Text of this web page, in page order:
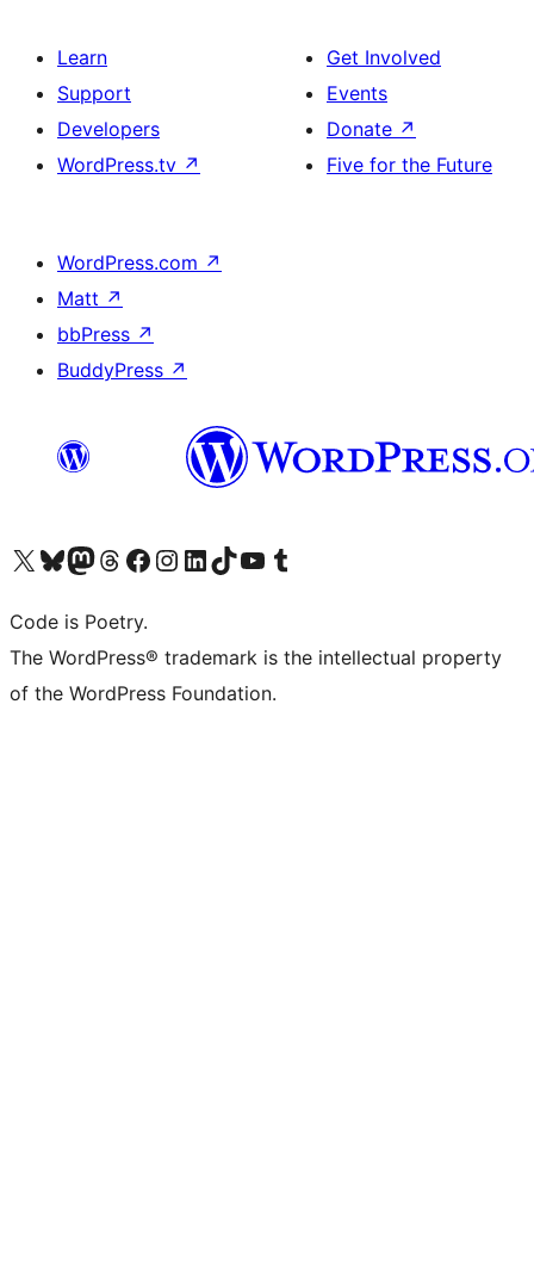
Learn
Support
Developers
WordPress.tv ↗
Get Involved
Events
Donate ↗
Five for the Future
WordPress.com ↗
Matt ↗
bbPress ↗
BuddyPress ↗
Visit our X (formerly Twitter) account
Visit our Bluesky account
Visit our Mastodon account
Visit our Threads account
Visit our Facebook page
Visit our Instagram account
Visit our LinkedIn account
Visit our TikTok account
Visit our YouTube channel
Visit our Tumblr account
Code is Poetry.
The WordPress® trademark is the intellectual property
of the WordPress Foundation.